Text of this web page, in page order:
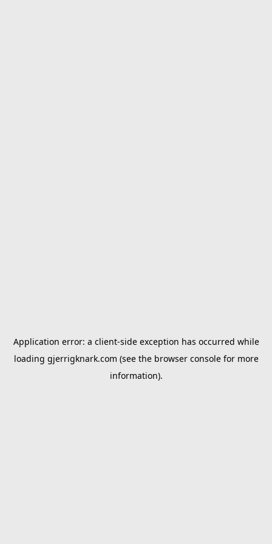
Application error: a client-side exception has occurred while
loading gjerrigknark.com (see the browser consolefor more
information).